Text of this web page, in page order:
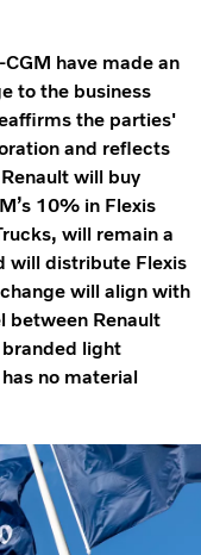
have made an
to the business
the parties'
and reflects
will buy
10% in Flexis
will remain a
will distribute Flexis
will align with
between Renault
branded light
no material